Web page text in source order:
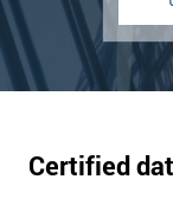
Certified